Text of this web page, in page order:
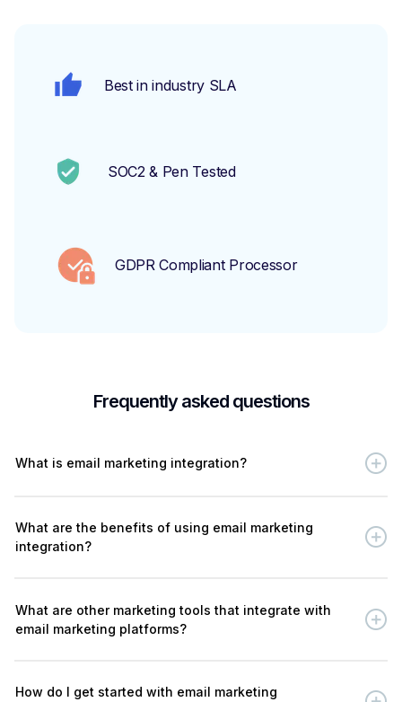
Best in industry SLA
SOC2 & Pen Tested
GDPR Compliant Processor
Frequently asked questions
What is email marketing integration?
What are the benefits of using email marketing
integration?
What are other marketing tools that integrate with
email marketing platforms?
How do I get started with email marketing